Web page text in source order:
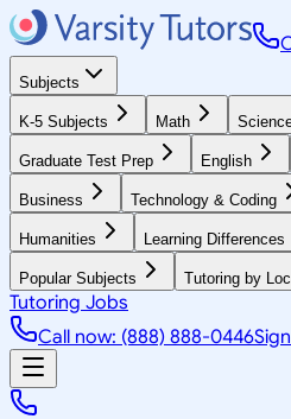
Subjects
K-5 Subjects Math
Graduate Test Prep English
Business Technology & Coding
Humanities Learning Differences
Popular Subjects Tutoring by
Tutoring Jobs
Call now: (888) 888-0446